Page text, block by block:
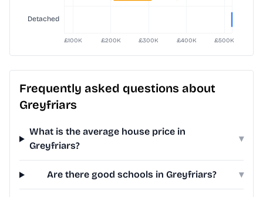
Frequently asked questions about
Greyfriars
What is the average house price in
Greyfriars?
▾
Are there good schools in Greyfriars? ▾